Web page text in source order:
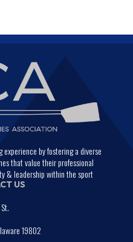
by fostering a diverse
that value their professional
& leadership within the sport
US
19802